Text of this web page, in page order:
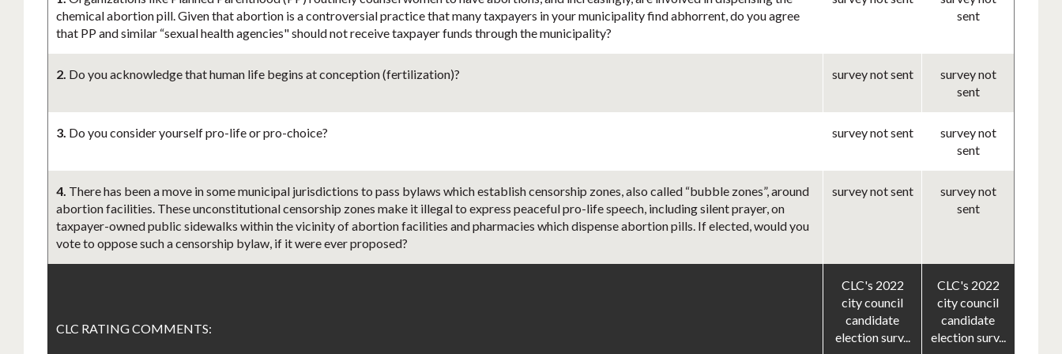
chemical abortion pill. Given that abortion is a controversial practice that many taxpayers in your municipality find abhorrent, do you agree
that PP and similar “sexual health agencies" should not receive taxpayer funds through the municipality?
sent
2. Do you acknowledge that human life begins at conception (fertilization)? survey not sent
survey not
sent
3. Do you consider yourself pro-life or pro-choice? survey not sent
survey not
sent
4. There has been a move in some municipal jurisdictions to pass bylaws which establish censorship zones, also called “bubble zones”, around
abortion facilities. These unconstitutional censorship zones make it illegal to express peaceful pro-life speech, including silent prayer, on
taxpayer-owned public sidewalks within the vicinity of abortion facilities and pharmacies which dispense abortion pills. If elected, would you
vote to oppose such a censorship bylaw, if it were ever proposed?
survey not sent
survey not
sent
CLC RATING COMMENTS:
CLC's 2022
city council
candidate
election surv...
CLC's 2022
city council
candidate
election surv...